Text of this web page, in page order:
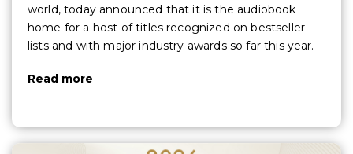
world, today announced that it is the audiobook
home for a host of titles recognized on bestseller
lists and with major industry awards so far this year.
Read more